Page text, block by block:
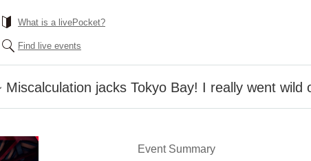
What is a livePocket?
Find live events
jacks Tokyo Bay! I really went wild
Event Summary